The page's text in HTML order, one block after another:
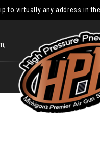
to virtually any address in